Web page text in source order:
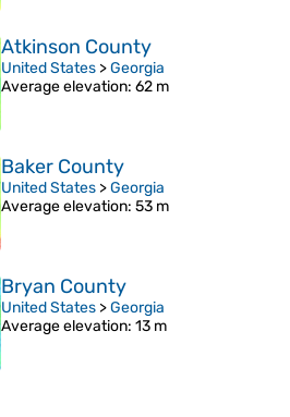
Atkinson County
United States >Georgia
Average elevation: 62 m
Baker County
United States >Georgia
Average elevation: 53 m
Bryan County
United States >Georgia
Average elevation: 13 m